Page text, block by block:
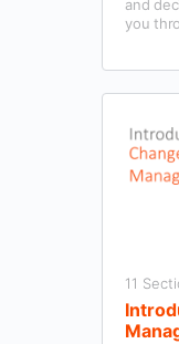
and
you
11